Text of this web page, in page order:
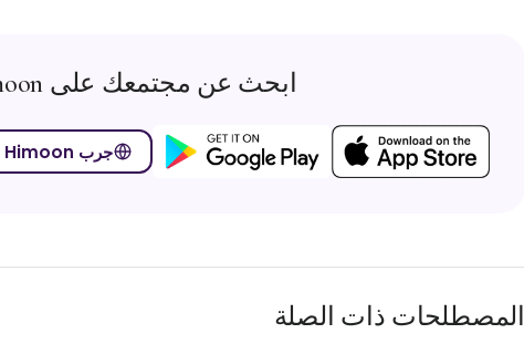
ابحث عن مجتمعك على Himoon
جرب Himoon على الويب
المصطلحات ذات الصلة